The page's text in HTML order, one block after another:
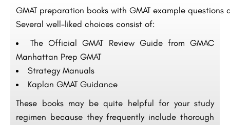
GMAT preparation books with GMAT example questions
Several well-liked choices consist of:
The Official GMAT Review Guide from GMAC
Manhattan Prep GMAT
Strategy Manuals
Kaplan GMAT Guidance
These books may be quite helpful for your study
regimen because they frequently include thorough